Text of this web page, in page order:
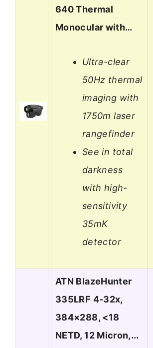
640 Thermal
Monocular with…
Ultra-clear
50Hz thermal
imaging with
1750m laser
rangefinder
See in total
darkness
with high-
sensitivity
35mK
detector
ATN BlazeHunter
335LRF 4-32x,
384×288, <18
NETD, 12 Micron,...